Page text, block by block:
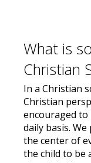
What is
Christian
In a Christian
Christian
encouraged to
daily basis.
the center of
the child to be